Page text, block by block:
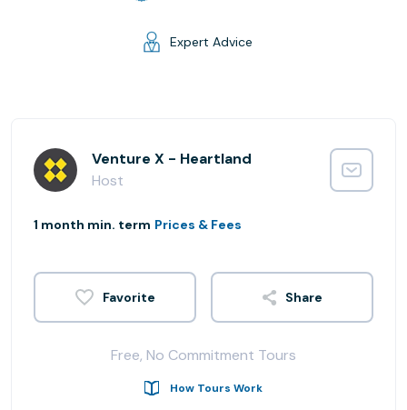
Expert Advice
Venture X - Heartland
Host
1 month min. term Prices & Fees
Share
Free, No Commitment Tours
How Tours Work